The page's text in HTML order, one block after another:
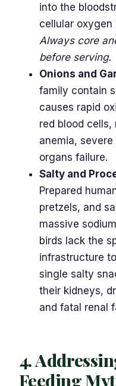
into the
cellular oxygen
Always core
before serving.
Onions and
family contain
causes rapid
red blood
anemia,
organs failure.
Salty and
Prepared
pretzels, and
massive
birds lack the
infrastructure
single salty
their kidneys,
and fatal renal
4.
Feeding